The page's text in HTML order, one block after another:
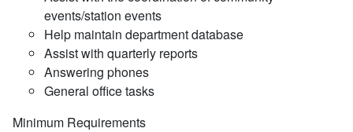
events/station events
Help maintain department database
Assist with quarterly reports
Answering phones
General office tasks
Minimum Requirements